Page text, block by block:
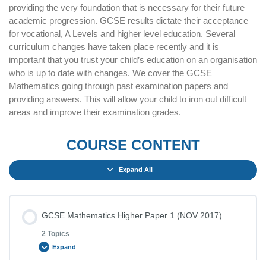
providing the very foundation that is necessary for their future
academic progression. GCSE results dictate their acceptance
for vocational, A Levels and higher level education. Several
curriculum changes have taken place recently and it is
important that you trust your child’s education on an organisation
who is up to date with changes. We cover the GCSE
Mathematics going through past examination papers and
providing answers. This will allow your child to iron out difficult
areas and improve their examination grades.
COURSE CONTENT
Expand All
GCSE Mathematics Higher Paper 1 (NOV 2017)
2 Topics
Expand